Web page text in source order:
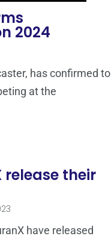
2024
has confirmed to
at the
release their
have released